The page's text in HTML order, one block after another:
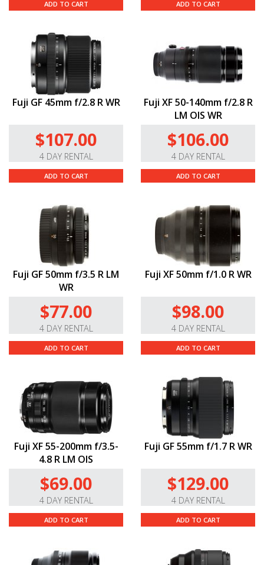
ADD TO CART ADD TO CART
Fuji GF 45mm f/2.8 R WR
$107.00
4 DAY RENTAL
ADD TO CART
Fuji XF 50-140mm f/2.8 R
LM OIS WR
$106.00
4 DAY RENTAL
ADD TO CART
Fuji GF 50mm f/3.5 R LM
WR
$77.00
4 DAY RENTAL
ADD TO CART
Fuji XF 50mm f/1.0 R WR
$98.00
4 DAY RENTAL
ADD TO CART
Fuji XF 55-200mm f/3.5-
4.8 R LM OIS
$69.00
4 DAY RENTAL
ADD TO CART
Fuji GF 55mm f/1.7 R WR
$129.00
4 DAY RENTAL
ADD TO CART